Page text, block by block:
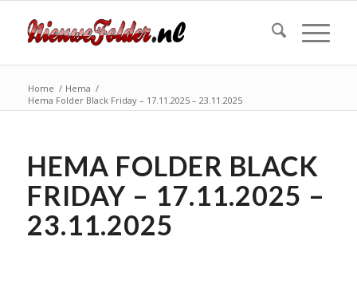
Home / Hema /
Hema Folder Black Friday – 17.11.2025 – 23.11.2025
HEMA FOLDER BLACK
FRIDAY – 17.11.2025 –
23.11.2025